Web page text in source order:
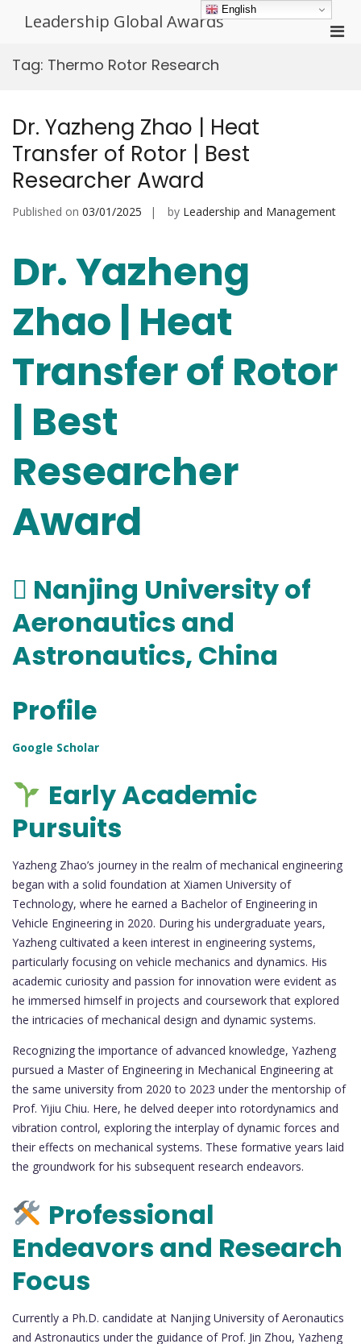
Leadership Global Awards
Tag: Thermo Rotor Research
Dr. Yazheng Zhao | Heat
Transfer of Rotor | Best
Researcher Award
Published on 03/01/2025 by Leadership and Management
Dr. Yazheng
Zhao | Heat
Transfer of Rotor
| Best
Researcher
Award
 Nanjing University of
Aeronautics and
Astronautics, China
Profile
Google Scholar
Early Academic
Pursuits
Yazheng Zhao’s journey in the realm of mechanical engineering
began with a solid foundation at Xiamen University of
Technology, where he earned a Bachelor of Engineering in
Vehicle Engineering in 2020. During his undergraduate years,
Yazheng cultivated a keen interest in engineering systems,
particularly focusing on vehicle mechanics and dynamics. His
academic curiosity and passion for innovation were evident as
he immersed himself in projects and coursework that explored
the intricacies of mechanical design and dynamic systems.
Recognizing the importance of advanced knowledge, Yazheng
pursued a Master of Engineering in Mechanical Engineering at
the same university from 2020 to 2023 under the mentorship of
Prof. Yijiu Chiu. Here, he delved deeper into rotordynamics and
vibration control, exploring the interplay of dynamic forces and
their effects on mechanical systems. These formative years laid
the groundwork for his subsequent research endeavors.
Professional
Endeavors and Research
Focus
Currently a Ph.D. candidate at Nanjing University of Aeronautics
and Astronautics under the guidance of Prof. Jin Zhou, Yazheng
English